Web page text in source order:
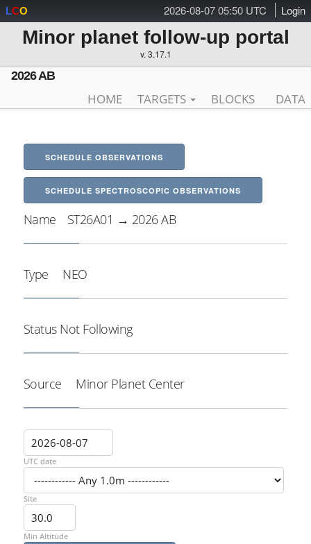
2026-08-07 05:50 UTC Login
LCO
Minor planet follow-up portal
v. 3.17.1
2026 AB
HOME TARGETS BLOCKS DATA
SCHEDULE OBSERVATIONS
SCHEDULE SPECTROSCOPIC OBSERVATIONS
Name ST26A01 → 2026 AB
Type NEO
Status Not Following
Source Minor Planet Center
UTC date
Site
Min Altitude